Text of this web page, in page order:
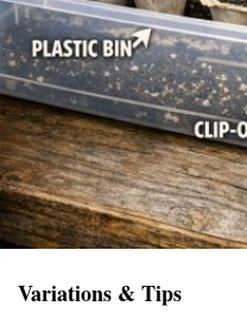
Variations & Tips